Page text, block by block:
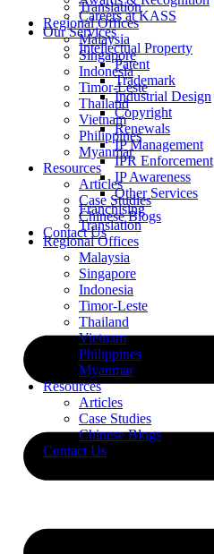
Translation
Regional Offices
Malaysia
Singapore
Indonesia
Timor-Leste
Thailand
Vietnam
Philippines
Myanmar
Resources
Articles
Case Studies
Chinese Blogs
Contact Us
Careers at KASS
Our Services
Intellectual Property
Patent
Trademark
Industrial Design
Copyright
Renewals
IP Management
IPR Enforcement
IP Awareness
Other Services
Franchising
Translation
Regional Offices
Malaysia
Singapore
Indonesia
Timor-Leste
Thailand
Vietnam
Philippines
Myanmar
Resources
Articles
Case Studies
Chinese Blogs
Contact Us